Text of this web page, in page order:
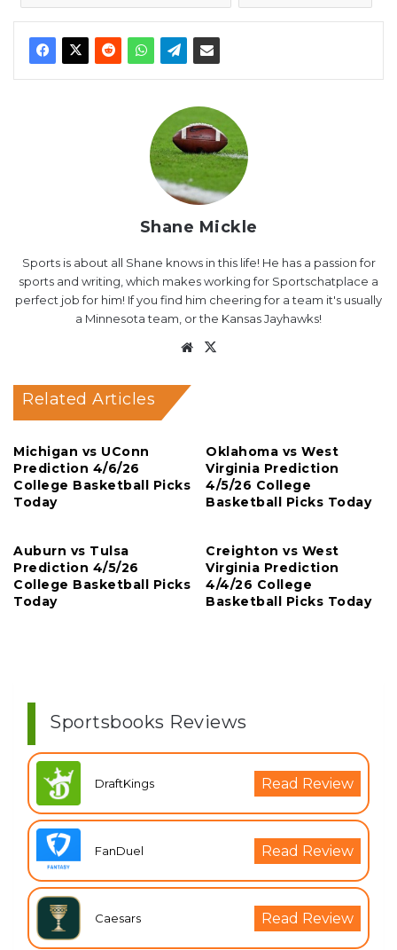
Shane Mickle
Sports is about all Shane knows in this life! He has a passion for
sports and writing, which makes working for Sportschatplace a
perfect job for him! If you find him cheering for a team it's usually
a Minnesota team, or the Kansas Jayhawks!
Website
Related Articles
Michigan vs UConn
Prediction 4/6/26
College Basketball Picks
Today
Oklahoma vs West
Virginia Prediction
4/5/26 College
Basketball Picks Today
Auburn vs Tulsa
Prediction 4/5/26
College Basketball Picks
Today
Creighton vs West
Virginia Prediction
4/4/26 College
Basketball Picks Today
Sportsbooks Reviews
DraftKings Read Review
FanDuel Read Review
Caesars Read Review